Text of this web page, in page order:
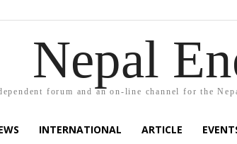
Nepal
forum and an on-line channel for the
INTERNATIONAL ARTICLE